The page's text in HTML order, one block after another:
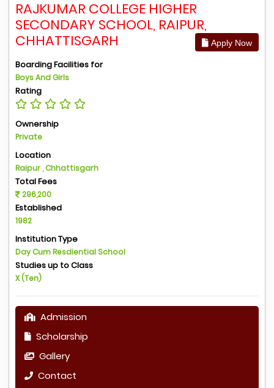
RAJKUMAR COLLEGE HIGHER
SECONDARY SCHOOL, RAIPUR,
CHHATTISGARH
Apply Now
Boarding Facilities for
Boys And Girls
Rating
Ownership
Private
Location
Raipur , Chhattisgarh
Total Fees
296,200
Established
1982
Institution Type
Day Cum Resdiential School
Studies up to Class
X (Ten)
Admission
Scholarship
Gallery
Contact